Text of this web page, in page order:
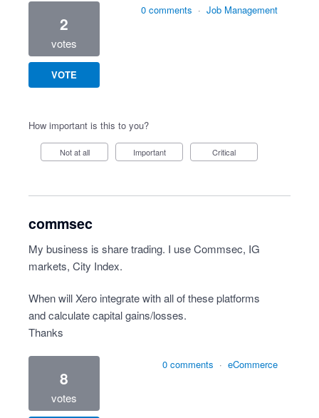
2
votes
VOTE
0 comments · Job Management
How important is this to you?
Not at all Important Critical
commsec
My business is share trading. I use Commsec, IG
markets, City Index.
When will Xero integrate with all of these platforms
and calculate capital gains/losses.
Thanks
8
votes
0 comments · eCommerce